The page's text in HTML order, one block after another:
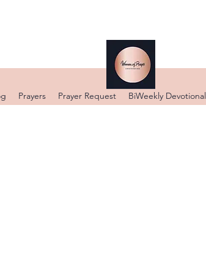
Prayers Prayer Request BiWeekly Devotional